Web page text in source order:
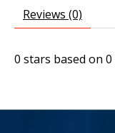
Reviews (0)
0 stars based on 0